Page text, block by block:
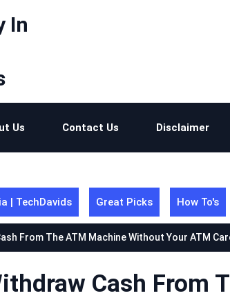
In
Us Contact Us Disclaimer
| TechDavids Great Picks How To's
From The ATM Machine Without Your ATM
Cash From